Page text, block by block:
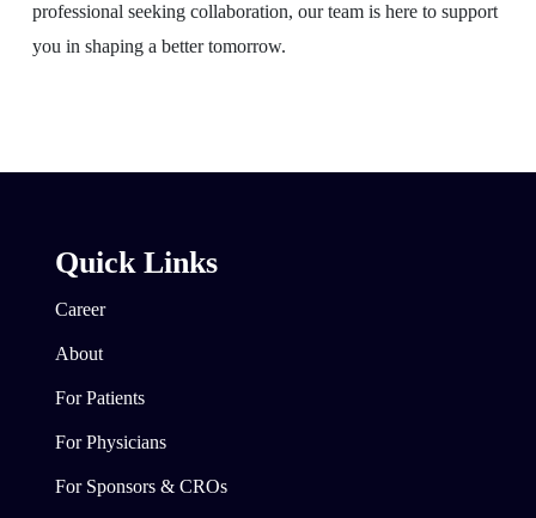
professional seeking collaboration, our team is here to support
you in shaping a better tomorrow.
Quick Links
Career
About
For Patients
For Physicians
For Sponsors & CROs